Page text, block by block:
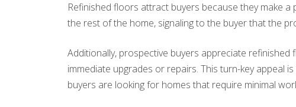
Refinished floors attract buyers because they make
the rest of the home, signaling to the buyer that the
Additionally, prospective buyers appreciate refinished
immediate upgrades or repairs. This turn-key appeal
buyers are looking for homes that require minimal